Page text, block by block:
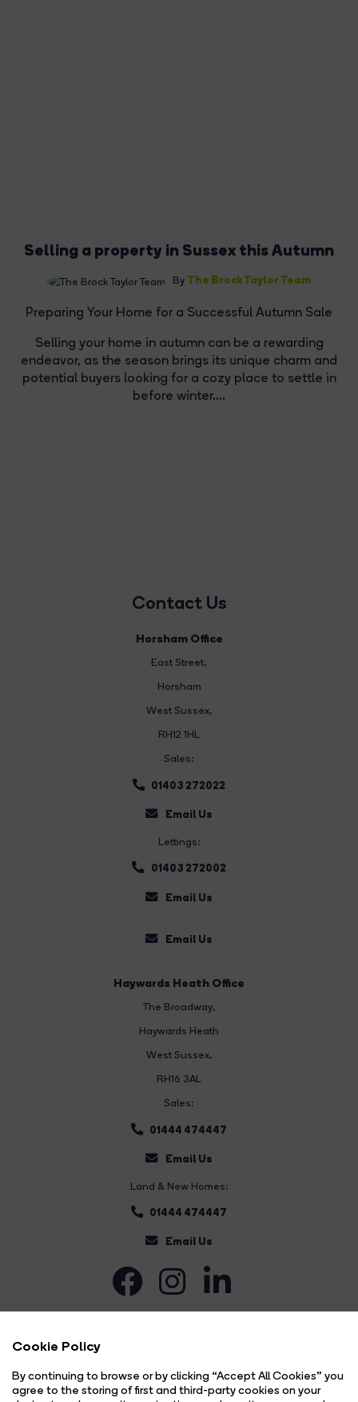
Cookie Policy
By continuing to browse or by clicking “Accept All Cookies” you
agree to the storing of first and third-party cookies on your
Selling a property in Sussex this Autumn
By The Brock Taylor Team
Preparing Your Home for a Successful Autumn Sale
Selling your home in autumn can be a rewarding
endeavor, as the season brings its unique charm and
potential buyers looking for a cozy place to settle in
before winter....
Contact Us
Horsham Office
East Street,
Horsham
West Sussex,
RH12 1HL
Sales:
01403 272022
Email Us
Lettings:
01403 272002
Email Us
Email Us
Haywards Heath Office
The Broadway,
Haywards Heath
West Sussex,
RH16 3AL
Sales:
01444 474447
Email Us
Land & New Homes:
01444 474447
Email Us